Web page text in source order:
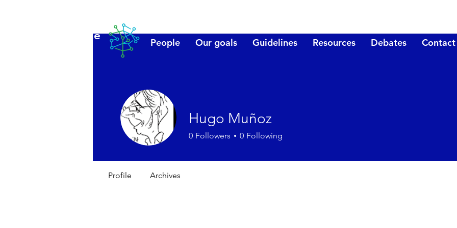
Lanzarote
People Our goals Guidelines Resources Debates Contact
Hugo Muñoz
0 Followers 0 Following
Profile Archives